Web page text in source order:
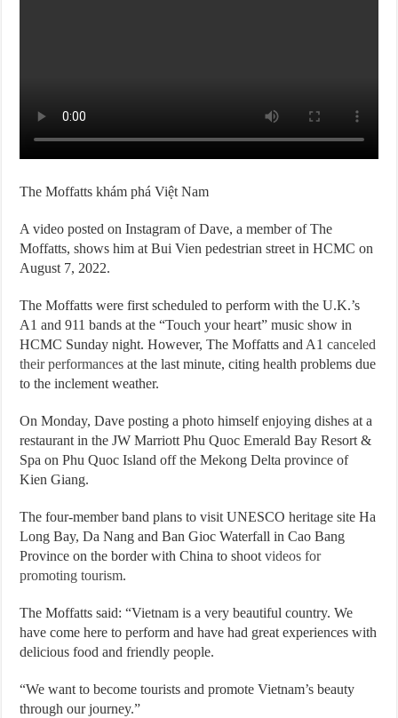
The Moffatts khám phá Việt Nam
A video posted on Instagram of Dave, a member of The
Moffatts, shows him at Bui Vien pedestrian street in HCMC on
August 7, 2022.
The Moffatts were first scheduled to perform with the U.K.’s
A1 and 911 bands at the “Touch your heart” music show in
HCMC Sunday night. However, The Moffatts and A1canceled
their performances at the last minute, citing health problems due
to the inclement weather.
On Monday, Dave posting a photo himself enjoying dishes at a
restaurant in the JW Marriott Phu Quoc Emerald Bay Resort &
Spa on Phu Quoc Island off the Mekong Delta province of
Kien Giang.
The four-member band plans to visit UNESCO heritage site Ha
Long Bay, Da Nang and Ban Gioc Waterfall in Cao Bang
Province on the border with China to shootvideos for
promoting tourism.
The Moffatts said: “Vietnam is a very beautiful country. We
have come here to perform and have had great experiences with
delicious food and friendly people.
“We want to become tourists and promote Vietnam’s beauty
through our journey.”